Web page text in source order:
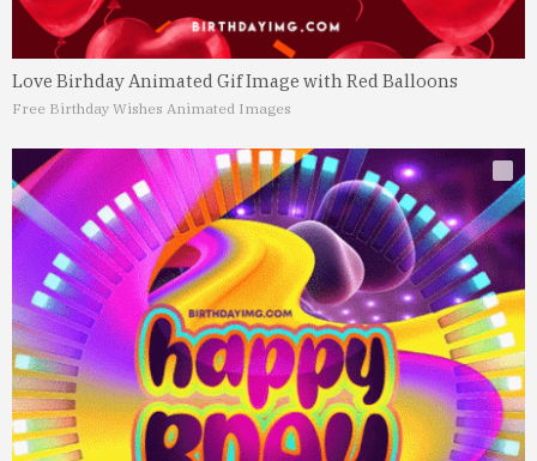
Love Birhday Animated Gif Image with Red Balloons
Free Birthday Wishes Animated Images